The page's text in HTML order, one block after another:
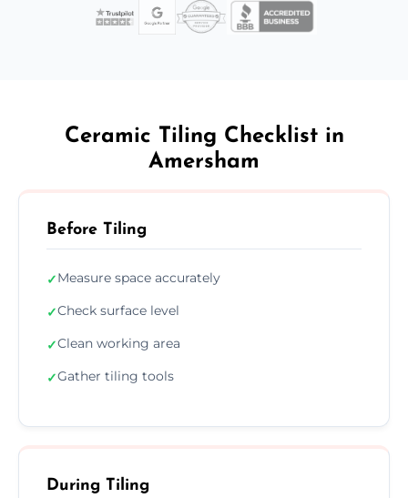
Ceramic Tiling Checklist in
Amersham
Before Tiling
✓Measure space accurately
✓Check surface level
✓Clean working area
✓Gather tiling tools
During Tiling